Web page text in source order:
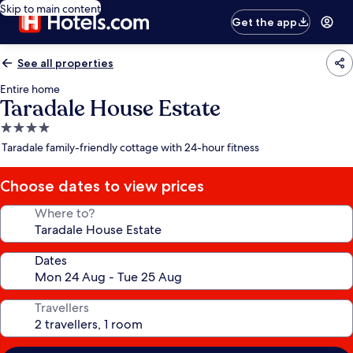
Skip to main content
Get the app
See all properties
Entire home
Taradale House Estate
4.0
star
Taradale family-friendly cottage with 24-hour fitness
Choose dates to view prices
Where to?
Dates
Travellers